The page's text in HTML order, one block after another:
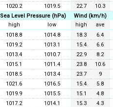
1020.2 1019.5 22.7 10.3
Sea Level Pressure (hPa) Wind (km/h)
high low high ave
1018.8 1014.8 18.3 6.4
1019.2 1013.1 15.4 6.6
1013.4 1010.7 22.9 8.2
1015.1 1011.4 23.8 10.6
1018.5 1013.4 23.7 9
1021.6 1016.5 15.4 5.8
1019.9 1015.5 15.1 4.8
1017.2 1014.1 15.3 4.3